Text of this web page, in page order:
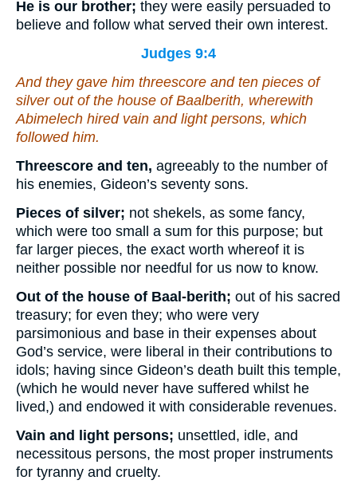
He is our brother; they were easily persuaded to
believe and follow what served their own interest.
Judges 9:4
And they gave him threescore and ten pieces of
silver out of the house of Baalberith, wherewith
Abimelech hired vain and light persons, which
followed him.
Threescore and ten, agreeably to the number of
his enemies, Gideon’s seventy sons.
Pieces of silver; not shekels, as some fancy,
which were too small a sum for this purpose; but
far larger pieces, the exact worth whereof it is
neither possible nor needful for us now to know.
Out of the house of Baal-berith; out of his sacred
treasury; for even they; who were very
parsimonious and base in their expenses about
God’s service, were liberal in their contributions to
idols; having since Gideon’s death built this temple,
(which he would never have suffered whilst he
lived,) and endowed it with considerable revenues.
Vain and light persons; unsettled, idle, and
necessitous persons, the most proper instruments
for tyranny and cruelty.